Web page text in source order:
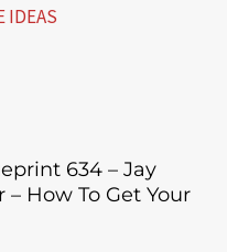
IDEAS
634 – Jay
– How To Get Your